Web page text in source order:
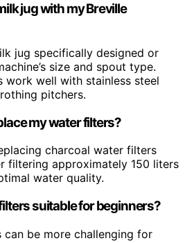
jug with my Breville
jug specifically designed or
size and spout type.
work well with stainless steel
pitchers.
my water filters?
charcoal water filters
filtering approximately 150 liters
water quality.
suitable for beginners?
be more challenging for